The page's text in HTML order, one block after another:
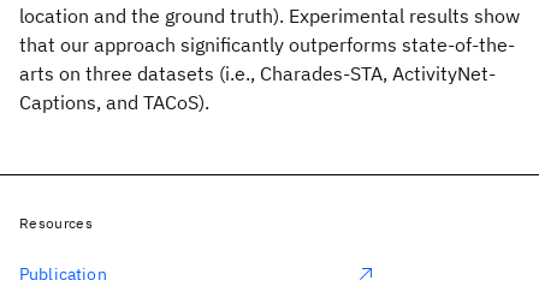
location and the ground truth). Experimental results show
that our approach significantly outperforms state-of-the-
arts on three datasets (i.e., Charades-STA, ActivityNet-
Captions, and TACoS).
Resources
Publication